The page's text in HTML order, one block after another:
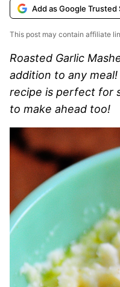
Add as Google Trusted
This post may contain affiliate
Roasted Garlic
addition to any
recipe is perfect for
to make ahead too!